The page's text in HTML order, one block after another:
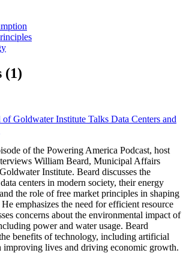
(1)
Goldwater Institute Talks Data Centers and
of the Powering America Podcast, host
William Beard, Municipal Affairs
Institute. Beard discusses the
centers in modern society, their energy
the role of free market principles in shaping
emphasizes the need for efficient resource
concerns about the environmental impact of
power and water usage. Beard
benefits of technology, including artificial
improving lives and driving economic growth.